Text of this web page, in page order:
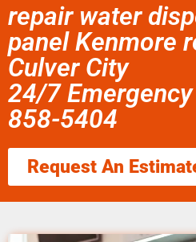
repair water
panel Kenmore
Culver City
24/7
858-5404
Request An